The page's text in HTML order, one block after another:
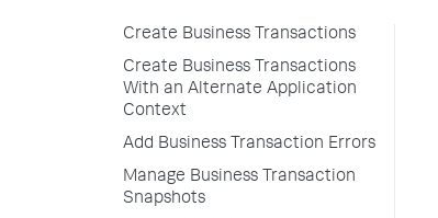
Create Business Transactions
Create Business Transactions
With an Alternate Application
Context
Add Business Transaction Errors
Manage Business Transaction
Snapshots